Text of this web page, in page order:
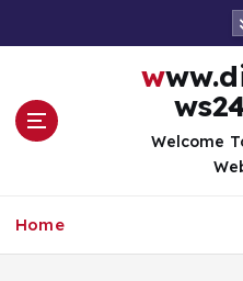
www.divinene
Welcome
Home